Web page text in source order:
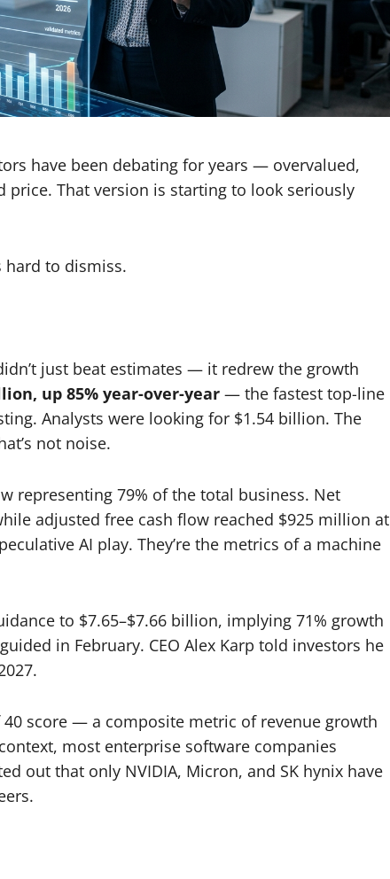
have been debating for years — overvalued,
price. That version is starting to look seriously
hard to dismiss.
just beat estimates — it redrew the growth
up 85% year-over-year — the fastest top-line
Analysts were looking for $1.54 billion. The
not noise.
representing 79% of the total business. Net
adjusted free cash flow reached $925 million at
AI play. They’re the metrics of a machine
to $7.65–$7.66 billion, implying 71% growth
in February. CEO Alex Karp told investors he
score — a composite metric of revenue growth
most enterprise software companies
out that only NVIDIA, Micron, and SK hynix have